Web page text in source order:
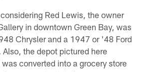
Red Lewis, the owner
in downtown Green Bay, was
Chrysler and a 1947 or '48 Ford
the depot pictured here
converted into a grocery store